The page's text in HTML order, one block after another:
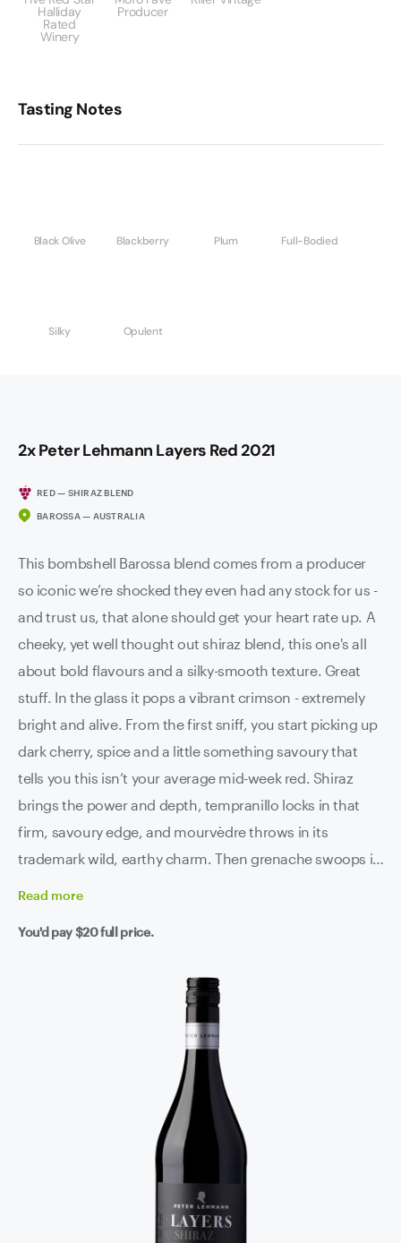
Halliday
Rated
Winery
Producer
Tasting Notes
Black Olive Blackberry Plum Full-Bodied
Silky Opulent
2x Peter Lehmann Layers Red 2021
RED — SHIRAZ BLEND
BAROSSA — AUSTRALIA
This bombshell Barossa blend comes from a producer
so iconic we’re shocked they even had any stock for us -
and trust us, that alone should get your heart rate up. A
cheeky, yet well thought out shiraz blend, this one's all
about bold flavours and a silky-smooth texture. Great
stuff. In the glass it pops a vibrant crimson - extremely
bright and alive. From the first sniff, you start picking up
dark cherry, spice and a little something savoury that
tells you this isn’t your average mid-week red. Shiraz
brings the power and depth, tempranillo locks in that
firm, savoury edge, and mourvèdre throws in its
trademark wild, earthy charm. Then grenache swoops in
result is a silky, seamless blend with real Barossa muscle
Read more
You'd pay$20full price.